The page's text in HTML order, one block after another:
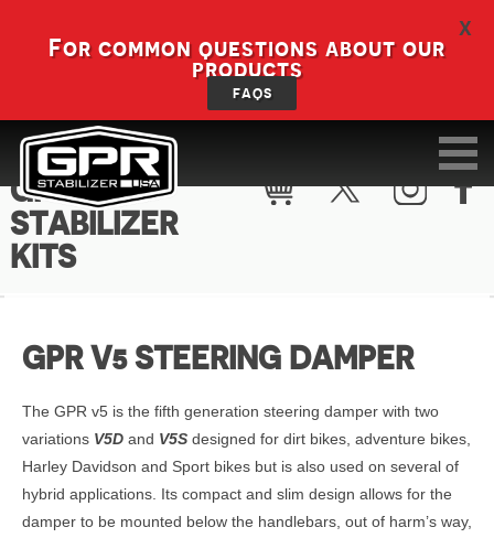
X
For common questions about our
products
FAQS
GPR V5
STABILIZER
KITS
GPR V5 STEERING DAMPER
The GPR v5 is the fifth generation steering damper with two
variations V5D and V5Sdesigned for dirt bikes, adventure bikes,
Harley Davidson and Sport bikes but is also used on several of
hybrid applications. Its compact and slim design allows for the
damper to be mounted below the handlebars, out of harm’s way,